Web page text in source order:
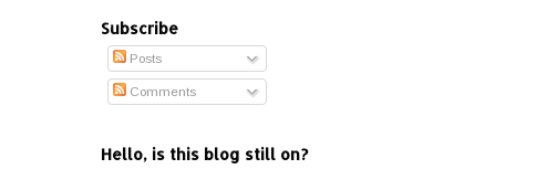
Subscribe
Posts
Comments
Hello, is this blog still on?